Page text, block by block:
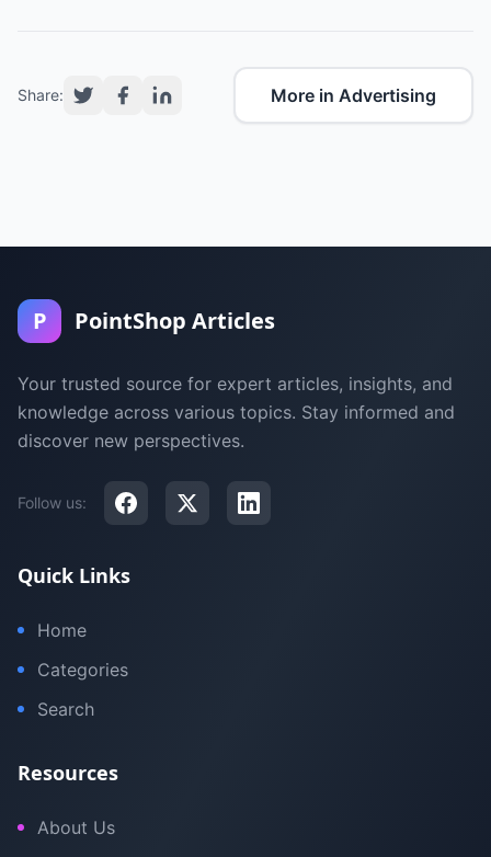
Share: More in Advertising
P PointShop Articles
Your trusted source for expert articles, insights, and
knowledge across various topics. Stay informed and
discover new perspectives.
Follow us:
Quick Links
Home
Categories
Search
Resources
About Us